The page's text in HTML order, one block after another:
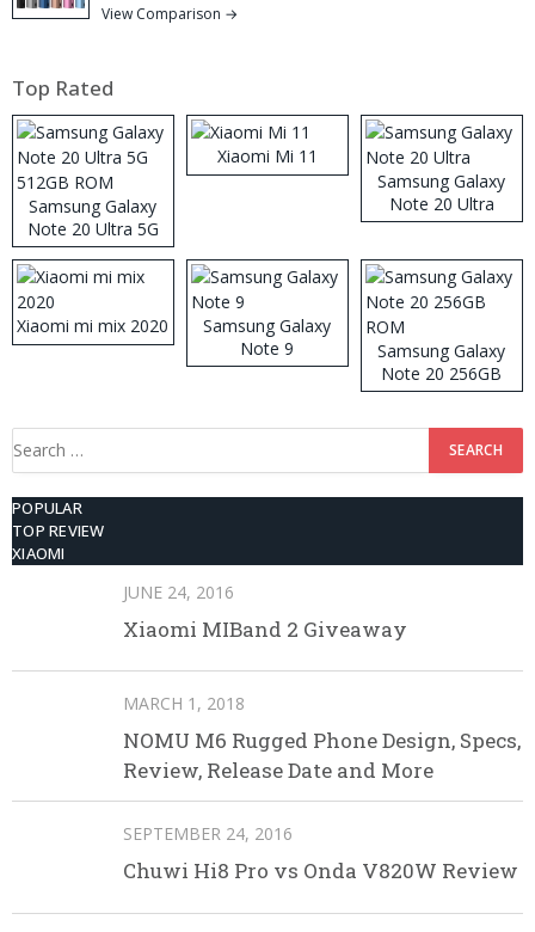
View Comparison →
Top Rated
Samsung Galaxy
Note 20 Ultra 5G
512GB ROM
Xiaomi Mi 11
Samsung Galaxy
Note 20 Ultra
Xiaomi mi mix 2020
Samsung Galaxy
Note 9
Samsung Galaxy
Note 20 256GB
ROM
Search
POPULAR
TOP REVIEW
XIAOMI
JUNE 24, 2016
Xiaomi MIBand 2 Giveaway
MARCH 1, 2018
NOMU M6 Rugged Phone Design, Specs,
Review, Release Date and More
SEPTEMBER 24, 2016
Chuwi Hi8 Pro vs Onda V820W Review